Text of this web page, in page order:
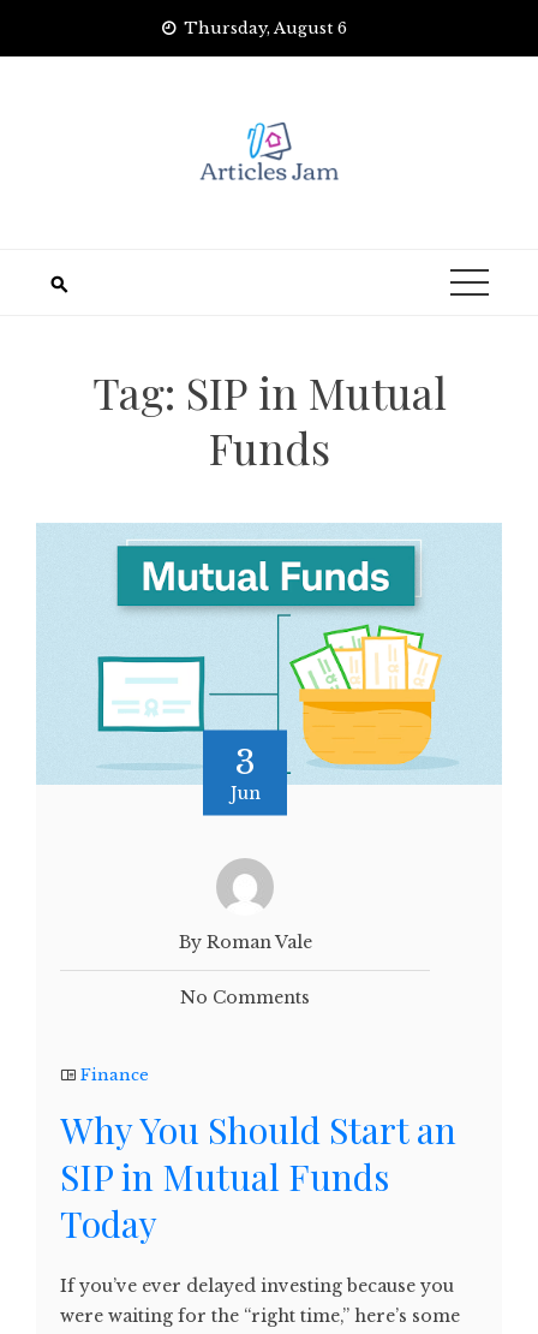
Thursday, August 6
Tag: SIP in Mutual
Funds
3
Jun
By Roman Vale
No Comments
Finance
Why You Should Start an
SIP in Mutual Funds
Today
If you’ve ever delayed investing because you
were waiting for the “right time,” here’s some